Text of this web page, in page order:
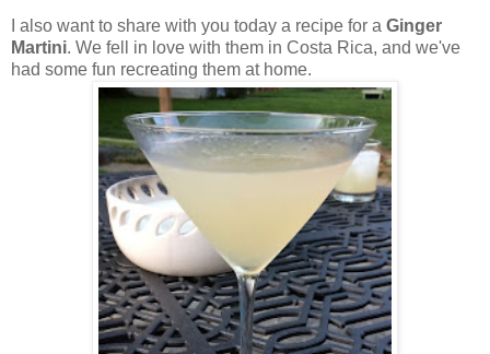
I also want to share with you today a recipe for a Ginger
Martini. We fell in love with them in Costa Rica, and we've
had some fun recreating them at home.